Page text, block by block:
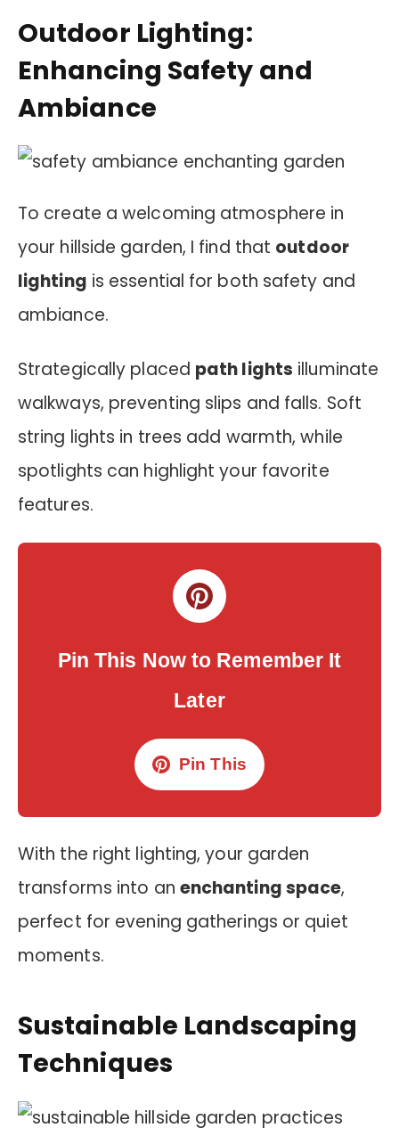
Outdoor Lighting:
Enhancing Safety and
Ambiance
To create a welcoming atmosphere in
your hillside garden, I find that outdoor
lighting is essential for both safety and
ambiance.
Strategically placed path lights illuminate
walkways, preventing slips and falls. Soft
string lights in trees add warmth, while
spotlights can highlight your favorite
features.
Pin This Now to Remember It
Later
Pin This
With the right lighting, your garden
transforms into an enchanting space,
perfect for evening gatherings or quiet
moments.
Sustainable Landscaping
Techniques